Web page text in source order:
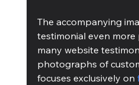
The accompanying
testimonial even more
many website
photographs of
focuses exclusively on